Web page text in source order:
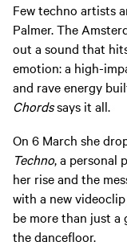
Few techno artists
Palmer. The
out a sound that
emotion: a high-
and rave energy
Chordssays it all.
On 6 March she
Techno, a personal
her rise and the
with a new
be more than just a
the dancefloor.